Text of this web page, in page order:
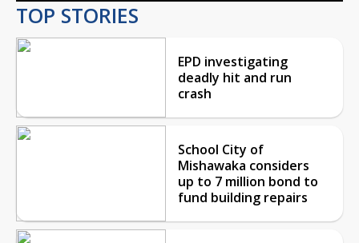
TOP STORIES
EPD investigating
deadly hit and run
crash
School City of
Mishawaka considers
up to 7 million bond to
fund building repairs